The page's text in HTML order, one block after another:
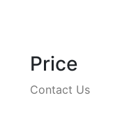
Price
Contact Us